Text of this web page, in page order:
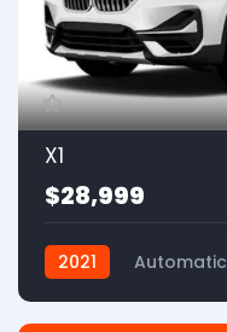
X1
$28,999
2021 Automatic